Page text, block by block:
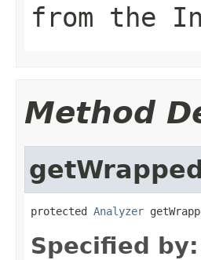
from the
Method
protected Analyzer
Specified by: